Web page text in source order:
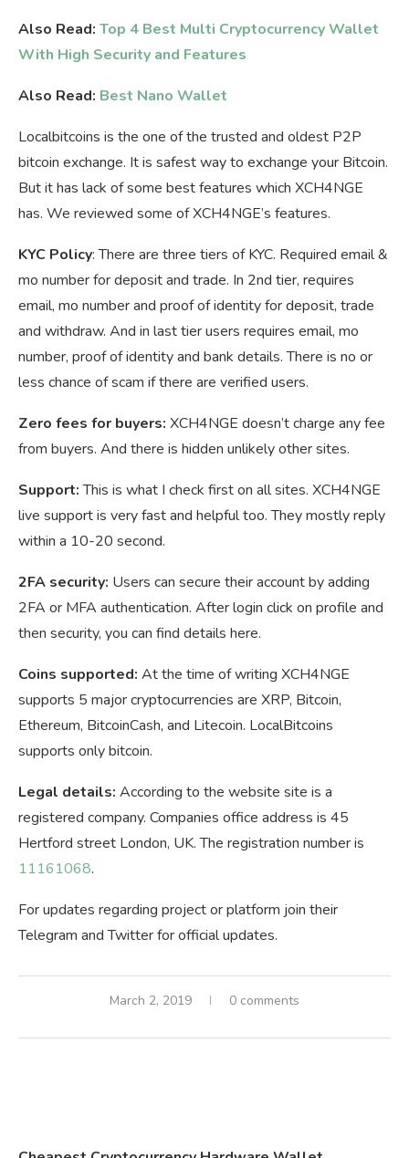
Also Read: Top 4 Best Multi Cryptocurrency Wallet
With High Security and Features
Also Read: Best Nano Wallet
Localbitcoins is the one of the trusted and oldest P2P
bitcoin exchange. It is safest way to exchange your Bitcoin.
But it has lack of some best features which XCH4NGE
has. We reviewed some of XCH4NGE’s features.
KYC Policy: There are three tiers of KYC. Required email &
mo number for deposit and trade. In 2nd tier, requires
email, mo number and proof of identity for deposit, trade
and withdraw. And in last tier users requires email, mo
number, proof of identity and bank details. There is no or
less chance of scam if there are verified users.
Zero fees for buyers: XCH4NGE doesn’t charge any fee
from buyers. And there is hidden unlikely other sites.
Support:This is what I check first on all sites. XCH4NGE
live support is very fast and helpful too. They mostly reply
within a 10-20 second.
2FA security: Users can secure their account by adding
2FA or MFA authentication. After login click on profile and
then security, you can find details here.
Coins supported: At the time of writing XCH4NGE
supports 5 major cryptocurrencies are XRP, Bitcoin,
Ethereum, BitcoinCash, and Litecoin. LocalBitcoins
supports only bitcoin.
Legal details: According to the website site is a
registered company. Companies office address is 45
Hertford street London, UK. The registration number is
11161068.
For updates regarding project or platform join their
Telegram and Twitter for official updates.
March 2, 2019 0 comments